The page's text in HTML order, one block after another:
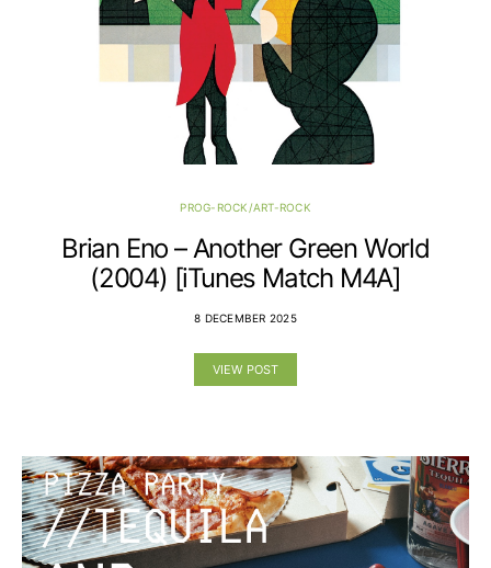
PROG-ROCK/ART-ROCK
Brian Eno – Another Green World
(2004) [iTunes Match M4A]
8 DECEMBER 2025
VIEW POST